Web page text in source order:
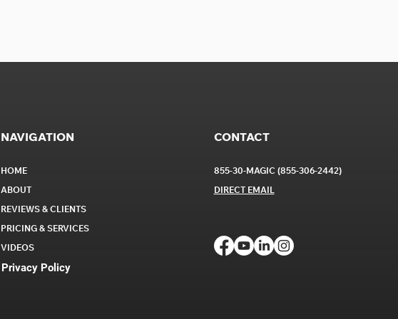
NAVIGATION
HOME
ABOUT
REVIEWS & CLIENTS
PRICING & SERVICES
VIDEOS
Privacy Policy
CONTACT
855-30-MAGIC (855-306-2442)
DIRECT EMAIL